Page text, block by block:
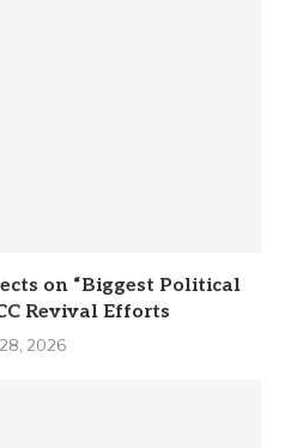
on “Biggest Political
Revival Efforts
2026